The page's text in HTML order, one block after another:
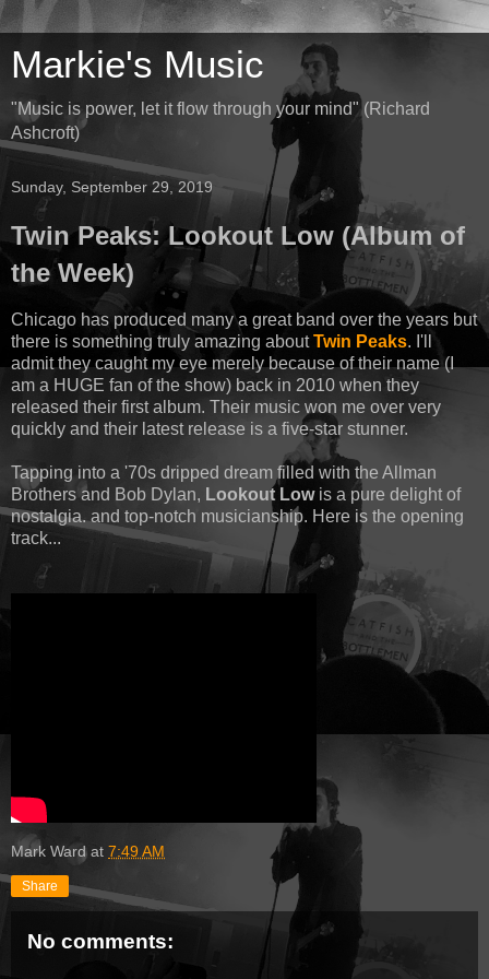
Markie's Music
"Music is power, let it flow through your mind" (Richard
Ashcroft)
Sunday, September 29, 2019
Twin Peaks: Lookout Low (Album of
the Week)
Chicago has produced many a great band over the years but
there is something truly amazing aboutTwin Peaks. I'll
admit they caught my eye merely because of their name (I
am a HUGE fan of the show) back in 2010 when they
released their first album. Their music won me over very
quickly and their latest release is a five-star stunner.
Tapping into a '70s dripped dream filled with the Allman
Brothers and Bob Dylan, Lookout Lowis a pure delight of
nostalgia. and top-notch musicianship. Here is the opening
track...
Mark Ward at 7:49 AM
Share
No comments: